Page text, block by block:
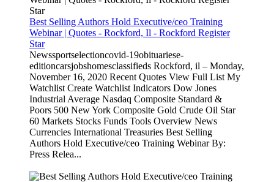
Best Selling Authors Hold Executive/ceo Training
Webinar | Quotes - Rockford, Il - Rockford Register
Star
Newssportselectioncovid-19obituariese-
editioncarsjobshomesclassifieds Rockford, il – Monday,
November 16, 2020 Recent Quotes View Full List My
Watchlist Create Watchlist Indicators Dow Jones
Industrial Average Nasdaq Composite Standard &
Poors 500 New York Composite Gold Crude Oil Star
60 Markets Stocks Funds Tools Overview News
Currencies International Treasuries Best Selling
Authors Hold Executive/ceo Training Webinar By:
Press Relea...